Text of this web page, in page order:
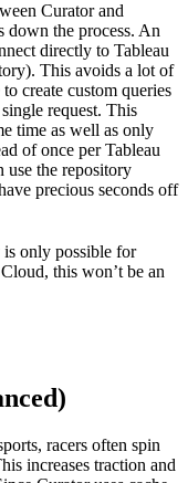
Curator and
down the process. An
directly to Tableau
This avoids a lot of
create custom queries
request. This
time as well as only
of once per Tableau
use the repository
precious seconds off
only possible for
this won’t be an
racers often spin
increases traction and